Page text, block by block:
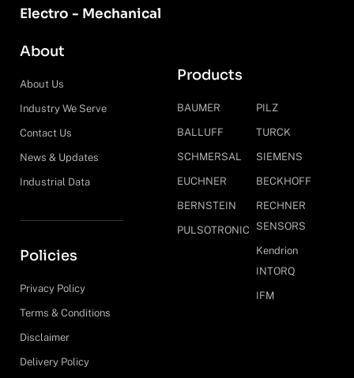
Electro - Mechanical
About
About Us
Industry We Serve
Contact Us
News & Updates
Industrial Data
Policies
Privacy Policy
Terms & Conditions
Disclaimer
Delivery Policy
Products
BAUMER
BALLUFF
SCHMERSAL
EUCHNER
BERNSTEIN
PULSOTRONIC
PILZ
TURCK
SIEMENS
BECKHOFF
RECHNER
SENSORS
Kendrion
INTORQ
IFM